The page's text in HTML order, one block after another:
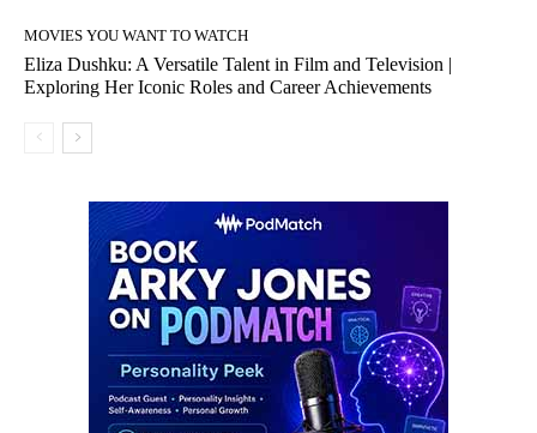
MOVIES YOU WANT TO WATCH
Eliza Dushku: A Versatile Talent in Film and Television |
Exploring Her Iconic Roles and Career Achievements